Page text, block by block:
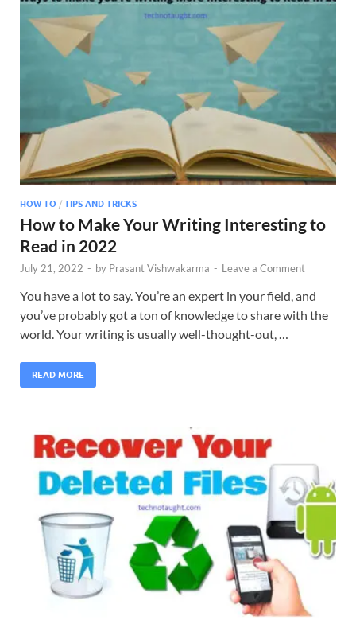
HOW TO / TIPS AND TRICKS
How to Make Your Writing Interesting to
Read in 2022
July 21, 2022 - by Prasant Vishwakarma - Leave a Comment
You have a lot to say. You’re an expert in your field, and
you’ve probably got a ton of knowledge to share with the
world. Your writing is usually well-thought-out, …
READ MORE